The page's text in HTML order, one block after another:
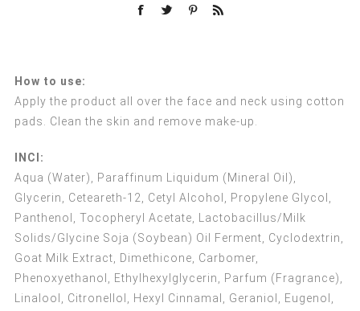
How to use:
Apply the product all over the face and neck using cotton
pads. Clean the skin and remove make-up.
INCI:
Aqua (Water), Paraffinum Liquidum (Mineral Oil),
Glycerin, Ceteareth-12, Cetyl Alcohol, Propylene Glycol,
Panthenol, Tocopheryl Acetate, Lactobacillus/Milk
Solids/Glycine Soja (Soybean) Oil Ferment, Cyclodextrin,
Goat Milk Extract, Dimethicone, Carbomer,
Phenoxyethanol, Ethylhexylglycerin, Parfum (Fragrance),
Linalool, Citronellol, Hexyl Cinnamal, Geraniol, Eugenol,